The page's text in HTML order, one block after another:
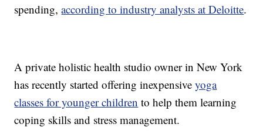
spending,according to industry analysts at Deloitte.
A private holistic health studio owner in New York
has recently started offering inexpensiveyoga
classes for younger children to help them learning
coping skills and stress management.